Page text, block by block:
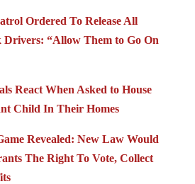
“Allow Them to Go On
Child In Their Homes
The Right To Vote, Collect